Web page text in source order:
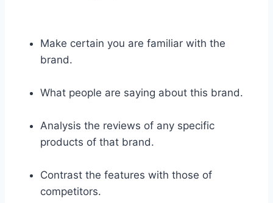
Make certain you are familiar with the
brand.
What people are saying about this brand.
Analysis the reviews of any specific
products of that brand.
Contrast the features with those of
competitors.